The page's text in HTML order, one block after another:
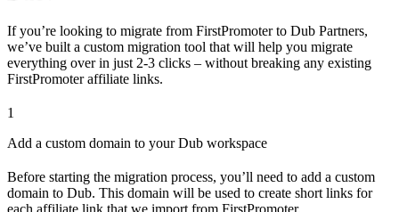
If you’re looking to migrate from FirstPromoter to Dub Partners,
we’ve built a custom migration tool that will help you migrate
everything over in just 2-3 clicks – without breaking any existing
FirstPromoter affiliate links.
1
Add a custom domain to your Dub workspace
Before starting the migration process, you’ll need to add a custom
domain to Dub. This domain will be used to create short links for
each affiliate link that we import from FirstPromoter.